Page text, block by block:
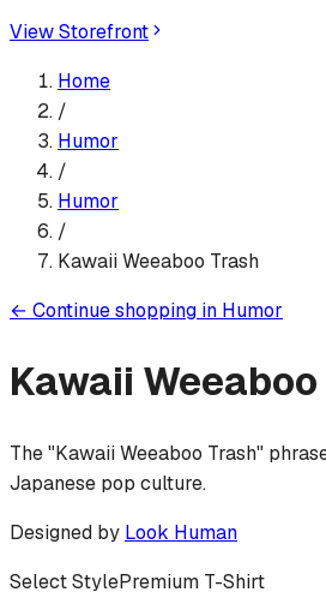
View Storefront
Home
/
Humor
/
Humor
/
Kawaii Weeaboo Trash
← Continue shopping in Humor
Kawaii
The "Kawaii Weeaboo Trash"
Japanese pop culture.
Designed by Look Human
Select StylePremium T-Shirt